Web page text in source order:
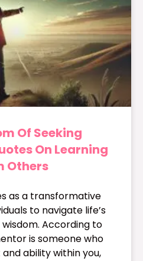
Of Seeking
On Learning
Others
as a transformative
to navigate life’s
According to
is someone who
ability within you,